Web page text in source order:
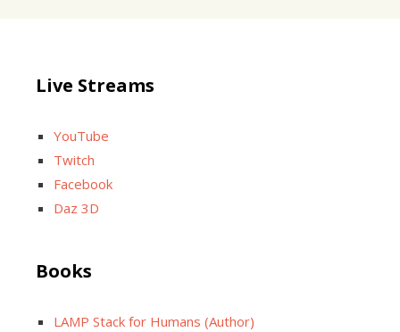
Live Streams
YouTube
Twitch
Facebook
Daz 3D
Books
LAMP Stack for Humans (Author)